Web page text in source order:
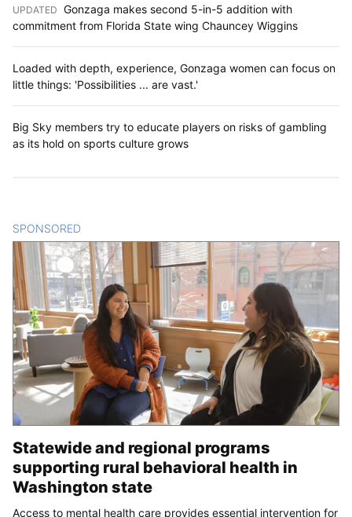
UPDATED Gonzaga makes second 5-in-5 addition with
commitment from Florida State wing Chauncey Wiggins
Loaded with depth, experience, Gonzaga women can focus on
little things: 'Possibilities ... are vast.'
Big Sky members try to educate players on risks of gambling
as its hold on sports culture grows
SPONSORED
Statewide and regional programs
supporting rural behavioral health in
Washington state
Access to mental health care provides essential intervention for